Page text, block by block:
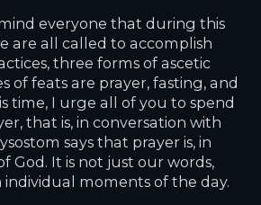
everyone that during this
are all called to accomplish
three forms of ascetic
of feats are prayer, fasting, and
time, I urge all of you to spend
that is, in conversation with
says that prayer is, in
God. It is not just our words,
individual moments of the day.